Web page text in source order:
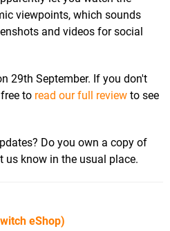
viewpoints, which sounds
and videos for social
29th September. If you don't
to read our full review to see
Do you own a copy of
us know in the usual place.
eShop)